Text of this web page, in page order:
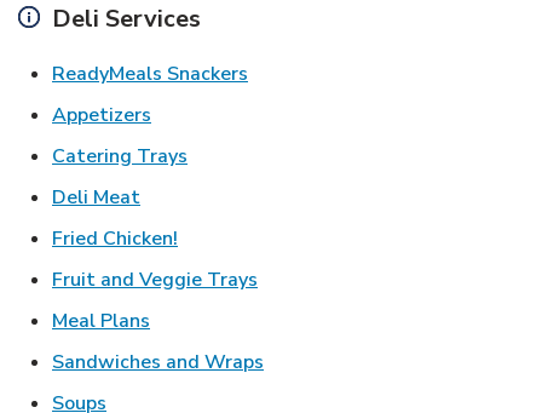
Deli Services
ReadyMeals Snackers
Appetizers
Catering Trays
Deli MeatLink Opens in New Tab
Fried Chicken!
Fruit and Veggie Trays
Meal Plans
Sandwiches and Wraps
Soups